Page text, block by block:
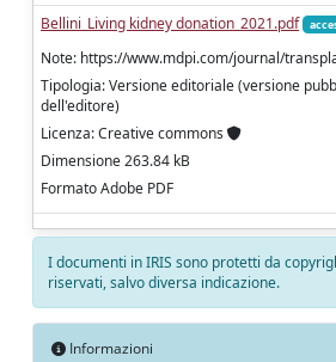
Bellini_Living kidney donation_2021.pdf
Note: https://www.mdpi.com/journal/
Tipologia: Versione editoriale (versione
dell'editore)
Licenza: Creative commons
Dimensione 263.84 kB
Formato Adobe PDF
I documenti in IRIS sono protetti da
riservati, salvo diversa indicazione.
Informazioni